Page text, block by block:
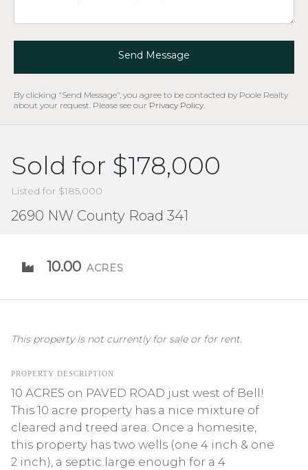
Send Message
By clicking "Send Message", you agree to be contacted by Poole Realty
about your request. Please see our Privacy Policy
Sold for $178,000
Listed for $185,000
2690 NW County Road 341
10.00 ACRES
This property is not currently for sale or for rent.
PROPERTY DESCRIPTION
10 ACRES on PAVED ROAD just west of Bell!
This 10 acre property has a nice mixture of
cleared and treed area. Once a homesite,
this property has two wells (one 4 inch & one
2 inch), a septic large enough for a 4